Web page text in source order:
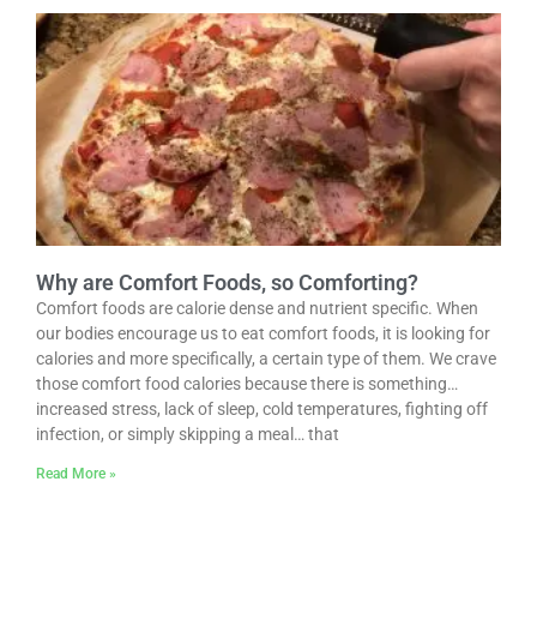
Why are Comfort Foods, so Comforting?
Comfort foods are calorie dense and nutrient specific. When
our bodies encourage us to eat comfort foods, it is looking for
calories and more specifically, a certain type of them. We crave
those comfort food calories because there is something…
increased stress, lack of sleep, cold temperatures, fighting off
infection, or simply skipping a meal… that
Read More »